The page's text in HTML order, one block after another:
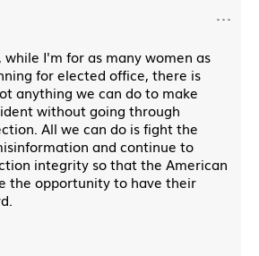
···
while I'm for as many women as
for elected office, there is
anything we can do to make
without going through
All we can do is fight the
and continue to
integrity so that the American
the opportunity to have their